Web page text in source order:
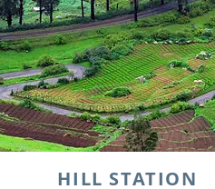
HILL STATION